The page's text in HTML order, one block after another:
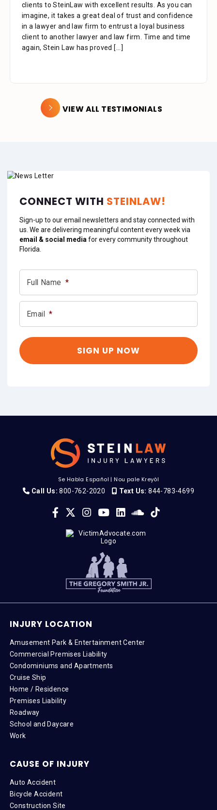
clients to SteinLaw with excellent results. As you can
imagine, it takes a great deal of trust and confidence
in a lawyer and law firm to entrust a loyal business
client to another lawyer and law firm. Time and time
again, Stein Law has proved [...]
the below mentioned matter. I appreciate the time
that your assistant Alejandra took with me over the
phone as well as the time you also took to review the
facts. Alejandra is a great asset to your firm. She was
extremely professional, kind, caring and patient.
VIEW ALL TESTIMONIALS
CONNECT WITH STEINLAW!
Sign-up to our email newsletters and stay connected with
us. We are delivering meaningful content every week via
email & social media for every community throughout
Florida.
Full Name *
Email *
Se Habla Español |Nou pale Kreyòl
Call Us: 800-762-2020 Text Us: 844-783-4699
INJURY LOCATION
Amusement Park & Entertainment Center
Commercial Premises Liability
Condominiums and Apartments
Cruise Ship
Home / Residence
Premises Liability
Roadway
School and Daycare
Work
CAUSE OF INJURY
Auto Accident
Bicycle Accident
Construction Site